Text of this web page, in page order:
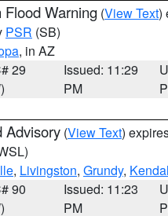
Flood Warning (View Text)
PSR (SB)
, in AZ
29
Issued: 11:29
PM
Advisory (View Text)
, Livingston, Grundy,
90
Issued: 11:23
PM